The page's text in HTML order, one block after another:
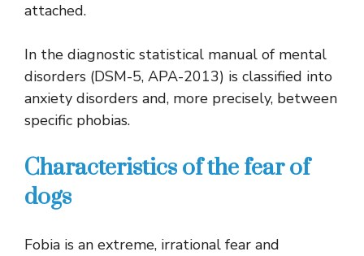
attached.
In the diagnostic statistical manual of mental
disorders (DSM-5, APA-2013) is classified into
anxiety disorders and, more precisely, between
specific phobias.
Characteristics of the fear of
dogs
Fobia is an extreme, irrational fear and